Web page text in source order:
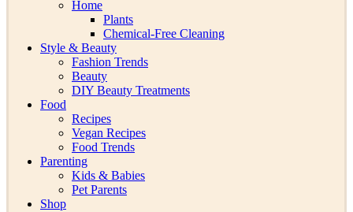
Home
Plants
Chemical-Free Cleaning
Style & Beauty
Fashion Trends
Beauty
DIY Beauty Treatments
Food
Recipes
Vegan Recipes
Food Trends
Parenting
Kids & Babies
Pet Parents
Shop